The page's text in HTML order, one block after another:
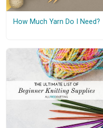
How Much Yarn Do I Need?